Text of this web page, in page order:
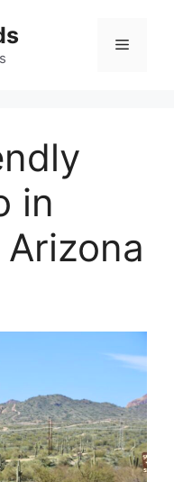
Menu
in